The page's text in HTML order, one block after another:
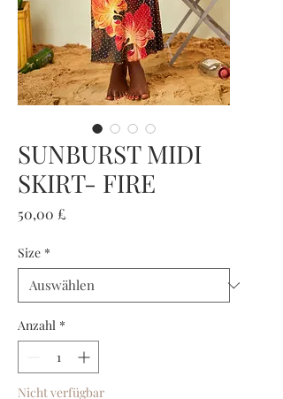
SUNBURST MIDI
SKIRT- FIRE
50,00 £
Size *
Anzahl *
Nicht verfügbar